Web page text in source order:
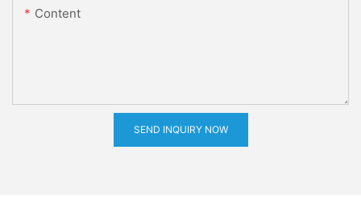
Content
SEND INQUIRY NOW